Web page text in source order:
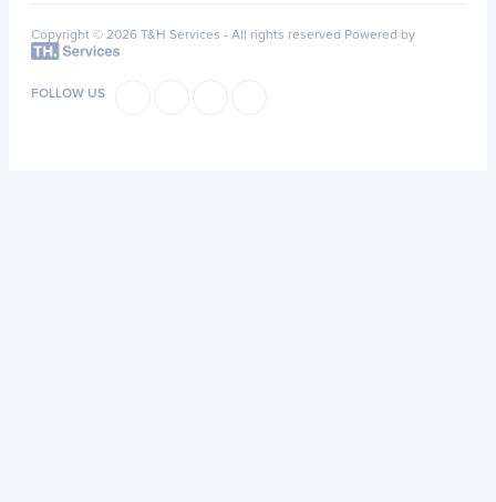
Copyright © 2026 T&H Services - All rights reserved Powered by
FOLLOW US